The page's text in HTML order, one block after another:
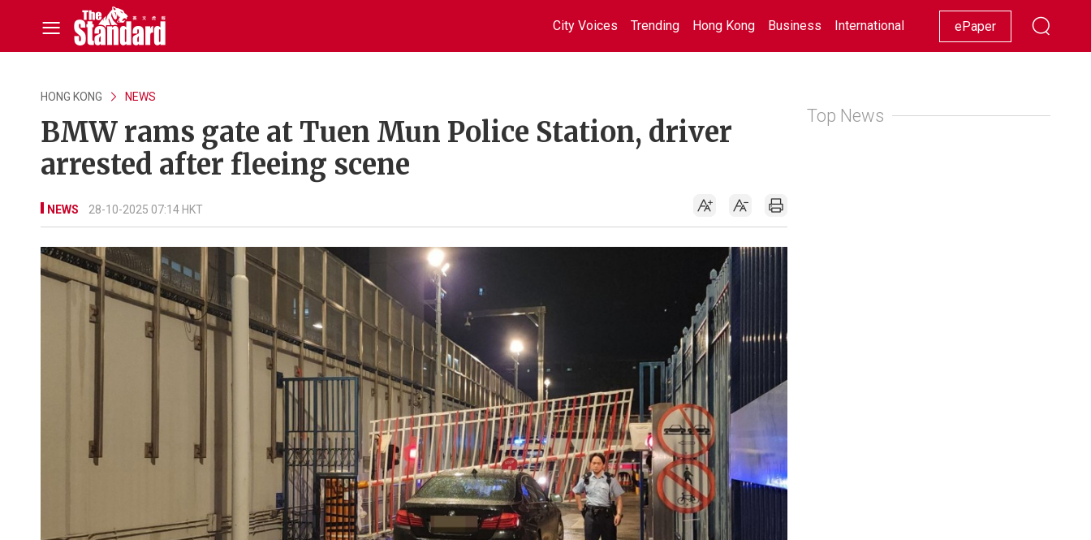
City Voices Trending Hong Kong Business International Racing Lifestyle Showbiz
ePaper
HONG KONG NEWS
BMW rams gate at Tuen Mun Police Station, driver
arrested after fleeing scene
NEWS 28-10-2025 07:14 HKT
Top News